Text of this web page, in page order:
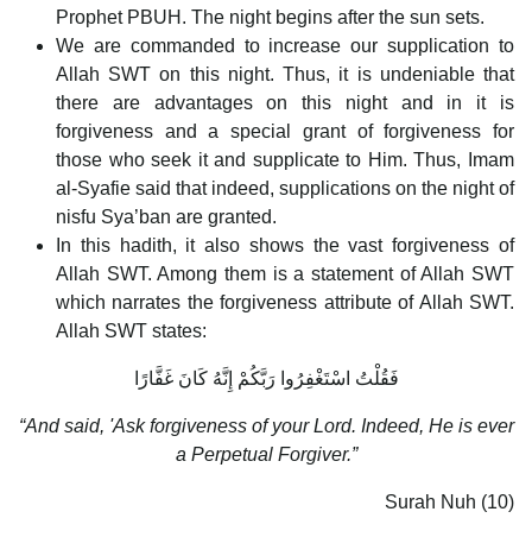
Prophet PBUH. The night begins after the sun sets.
We are commanded to increase our supplication to
Allah SWT on this night. Thus, it is undeniable that
there are advantages on this night and in it is
forgiveness and a special grant of forgiveness for
those who seek it and supplicate to Him. Thus, Imam
al-Syafie said that indeed, supplications on the night of
nisfu Sya’ban are granted.
In this hadith, it also shows the vast forgiveness of
Allah SWT. Among them is a statement of Allah SWT
which narrates the forgiveness attribute of Allah SWT.
Allah SWT states:
فَقُلْتُ اسْتَغْفِرُوا رَبَّكُمْ إِنَّهُ كَانَ غَفَّارًا
“And said, 'Ask forgiveness of your Lord. Indeed, He is ever
a Perpetual Forgiver.”
Surah Nuh (10)